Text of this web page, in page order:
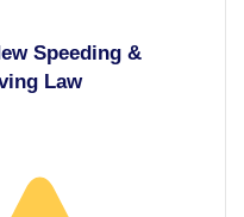
Speeding &
Law